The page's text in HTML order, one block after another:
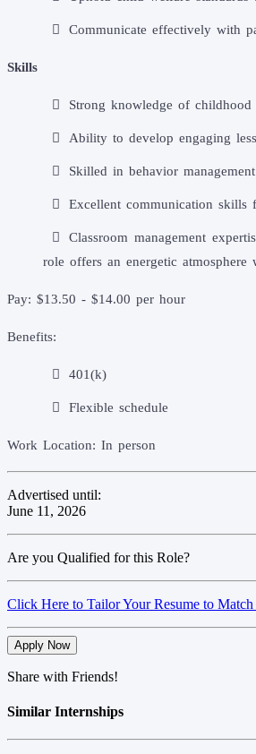
Communicate effectively with
Skills
Strong knowledge of
Ability to develop engaging
Skilled in behavior
Excellent communication skills
Classroom management
role offers an energetic
Pay: $13.50 - $14.00 per hour
Benefits:
401(k)
Flexible schedule
Work Location: In person
Advertised until:
June 11, 2026
Are you Qualified for this Role?
Click Here to Tailor Your Resume to Match
Apply Now
Share with Friends!
Similar Internships